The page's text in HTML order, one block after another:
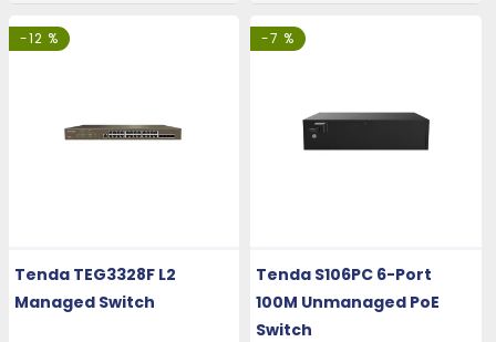
-12 %
Tenda TEG3328F L2
Managed Switch
-7 %
Tenda S106PC 6-Port
100M Unmanaged PoE
Switch